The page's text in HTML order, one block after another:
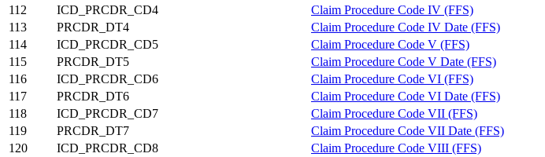
112
ICD_PRCDR_CD4
Claim Procedure Code IV (FFS)
113
PRCDR_DT4
Claim Procedure Code IV Date (FFS)
114
ICD_PRCDR_CD5
Claim Procedure Code V (FFS)
115
PRCDR_DT5
Claim Procedure Code V Date (FFS)
116
ICD_PRCDR_CD6
Claim Procedure Code VI (FFS)
117
PRCDR_DT6
Claim Procedure Code VI Date (FFS)
118
ICD_PRCDR_CD7
Claim Procedure Code VII (FFS)
119
PRCDR_DT7
Claim Procedure Code VII Date (FFS)
120
ICD_PRCDR_CD8
Claim Procedure Code VIII (FFS)